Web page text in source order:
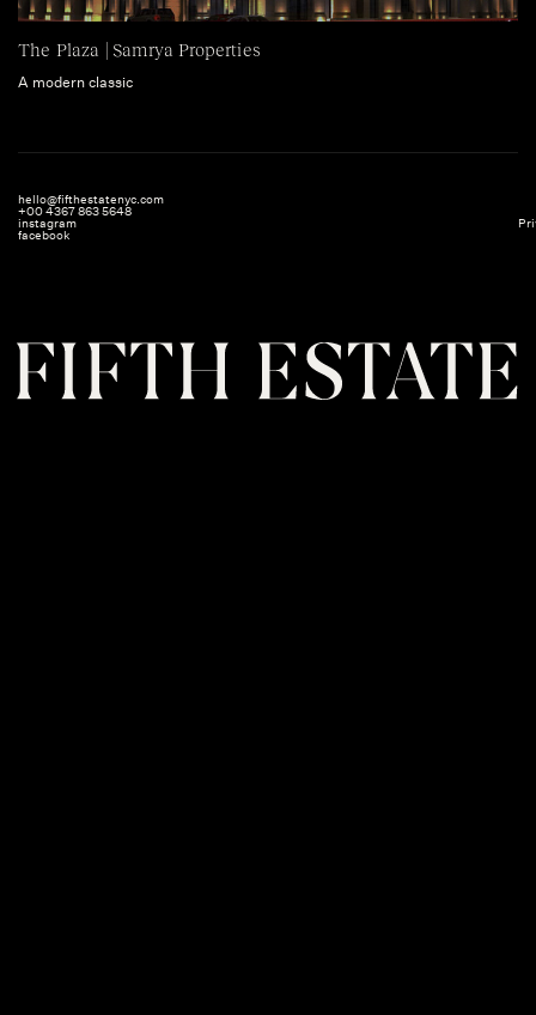
The Plaza | Samrya Properties
A modern classic
hello@fifthestatenyc.com
+00 4367 863 5648
instagram
facebook